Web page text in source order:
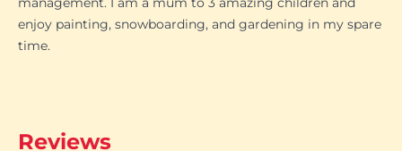
enjoy painting, snowboarding, and gardening in my spare
time.
Reviews